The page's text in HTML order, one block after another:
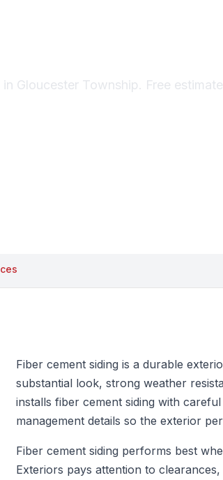
Gloucester Township. Free
Fiber cement siding is a durable
substantial look, strong weather
installs fiber cement siding with
management details so the exterior
Fiber cement siding performs best
Exteriors pays attention to